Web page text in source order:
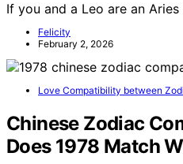
If you and a Leo are an
Felicity
February 2, 2026
Love Compatibility between
Chinese Zodiac
Does 1978 Match